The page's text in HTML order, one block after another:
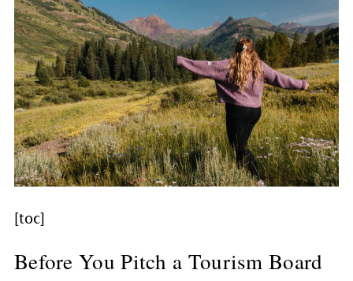
[toc]
Before You Pitch a Tourism Board